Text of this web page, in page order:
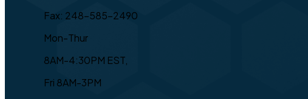
Fax: 248-585-2490
Mon-Thur
8AM-4:30PM EST,
Fri 8AM-3PM